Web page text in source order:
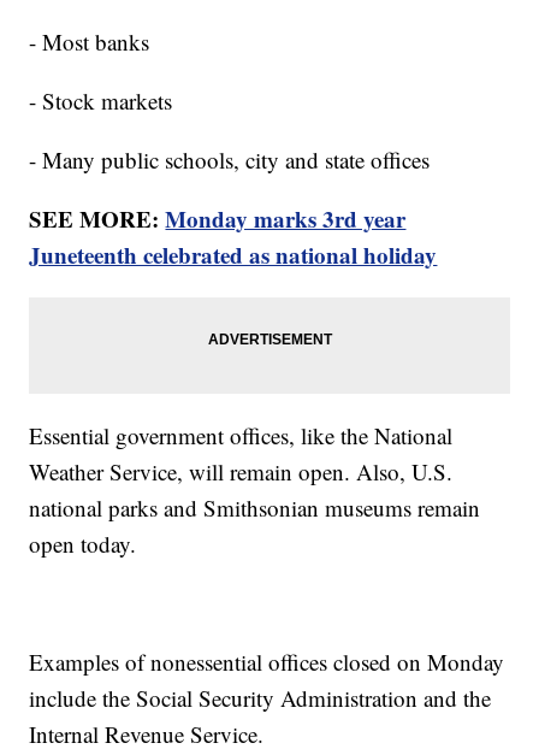
- Most banks
- Stock markets
- Many public schools, city and state offices
SEE MORE:Monday marks 3rd year
Juneteenth celebrated as national holiday
Essential government offices, like the National
Weather Service, will remain open. Also, U.S.
national parks and Smithsonian museums remain
open today.
Examples of nonessential offices closed on Monday
include the Social Security Administration and the
Internal Revenue Service.